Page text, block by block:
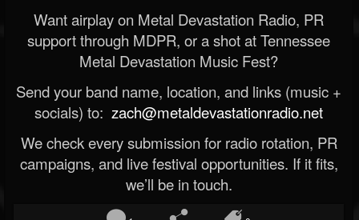
Want airplay on Metal Devastation Radio, PR
support through MDPR, or a shot at Tennessee
Metal Devastation Music Fest?
Send your band name, location, and links (music +
socials) to: zach@metaldevastationradio.net
We check every submission for radio rotation, PR
campaigns, and live festival opportunities. If it fits,
we’ll be in touch.